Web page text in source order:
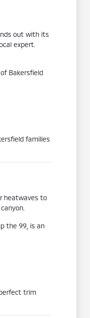
out with its
expert.
Bakersfield
families
heatwaves to
the 99, is an
trim